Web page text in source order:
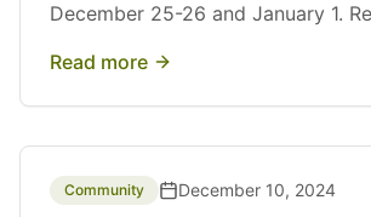
December 25-26 and January 1.
Read more
Community December 10, 2024